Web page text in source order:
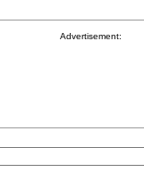
Advertisement: